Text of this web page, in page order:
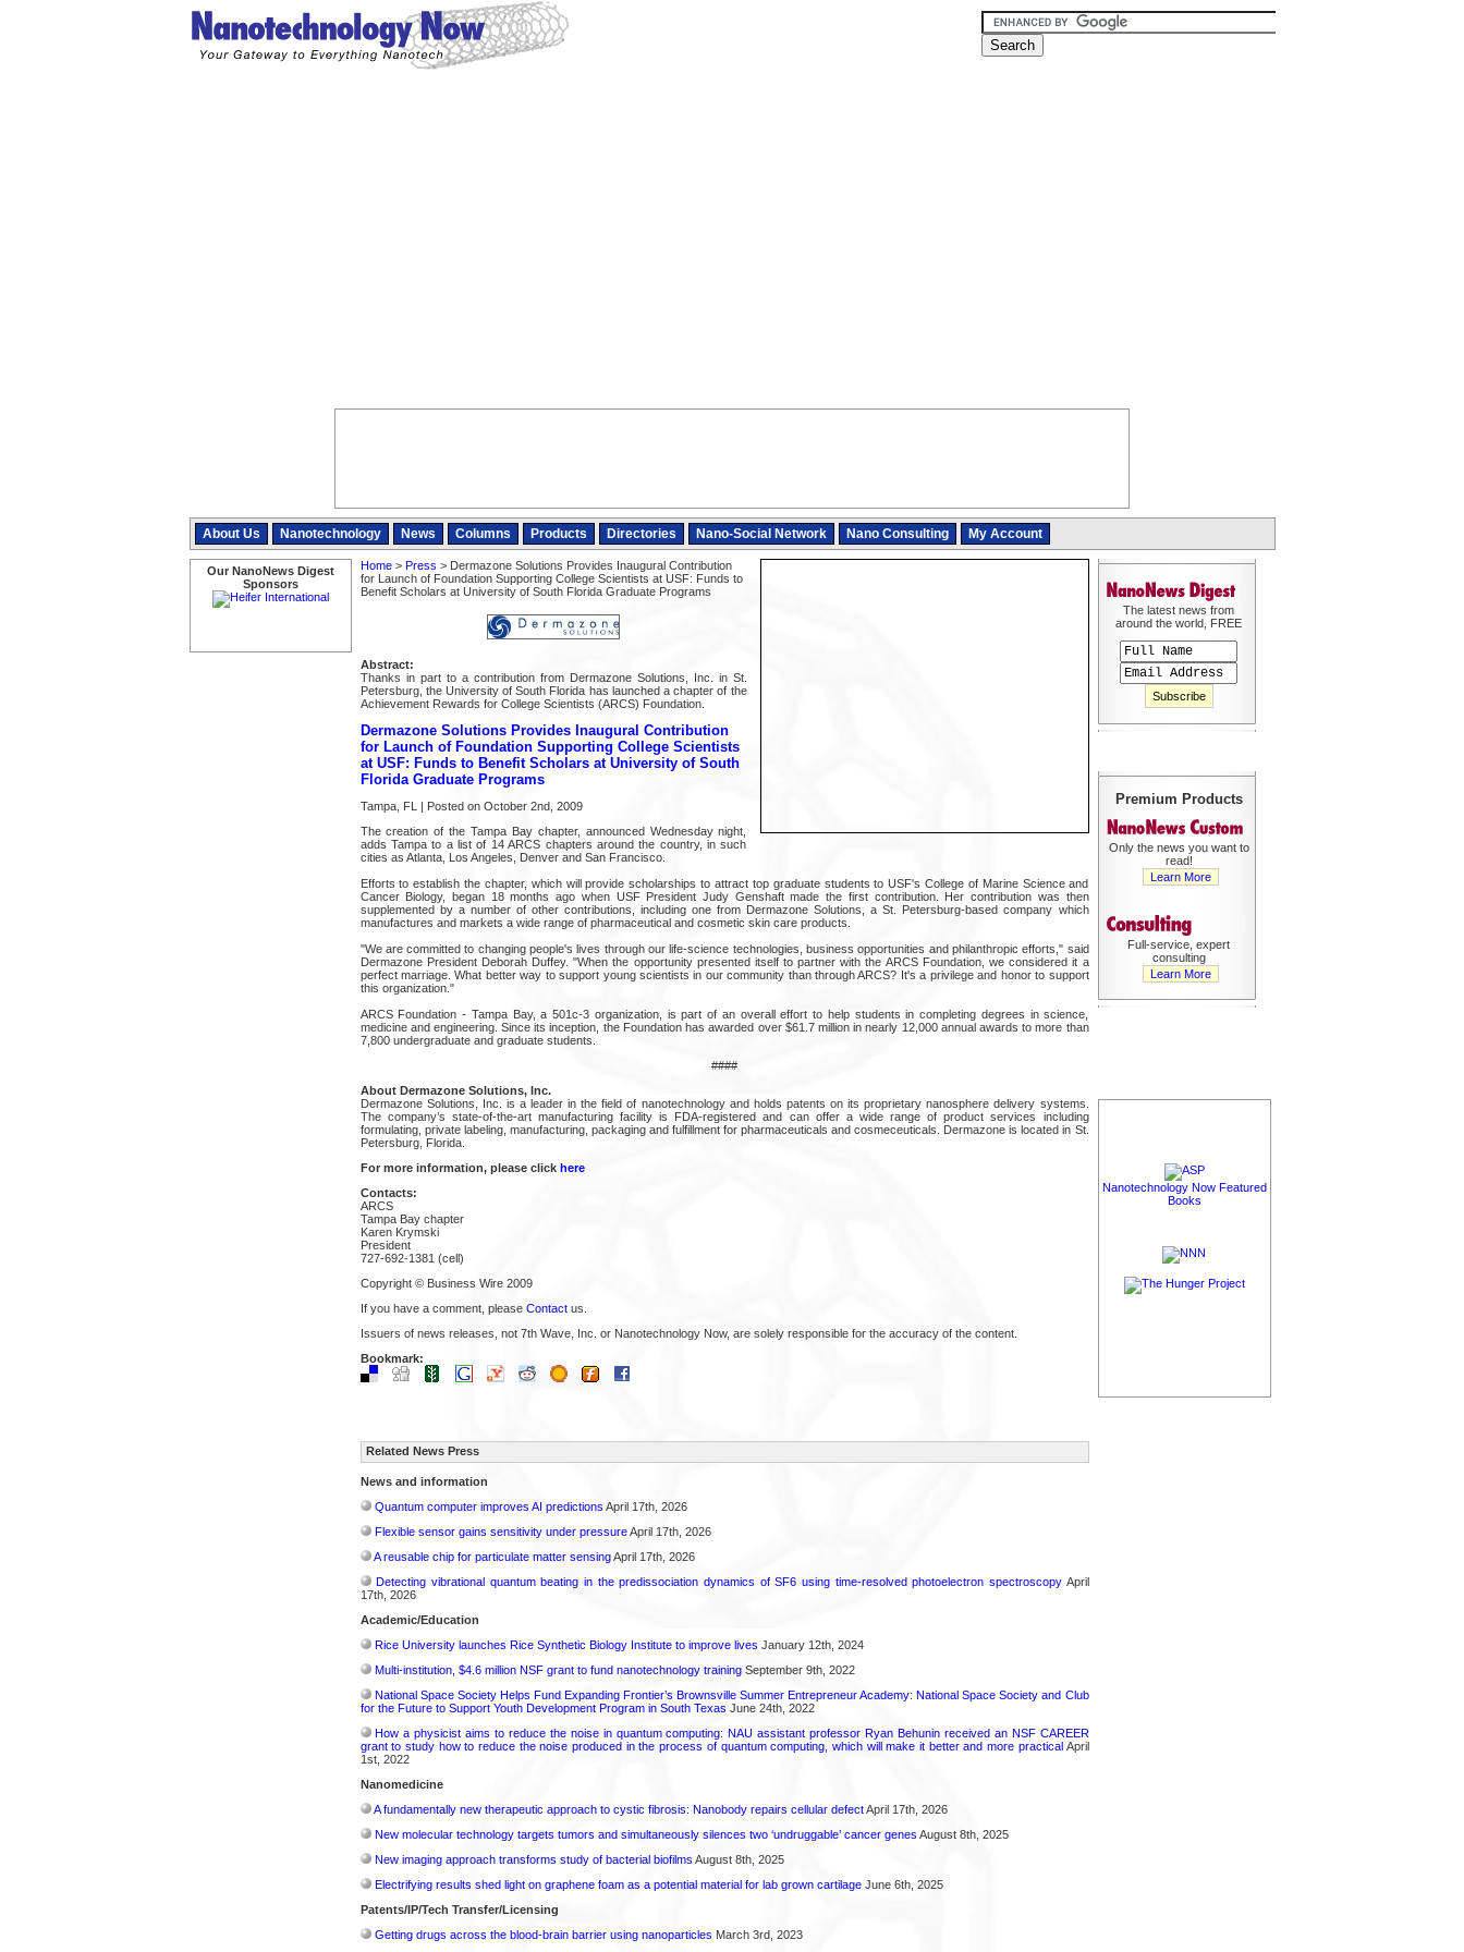
About Us Nanotechnology News Columns Products Directories Nano-Social Network Nano Consulting My Account
Our NanoNews Digest
Sponsors
Home> Press > Dermazone Solutions Provides Inaugural Contribution
for Launch of Foundation Supporting College Scientists at USF: Funds to
Benefit Scholars at University of South Florida Graduate Programs
Abstract:
Thanks in part to a contribution from Dermazone Solutions, Inc. in St.
Petersburg, the University of South Florida has launched a chapter of the
Achievement Rewards for College Scientists (ARCS) Foundation.
Dermazone Solutions Provides Inaugural Contribution
for Launch of Foundation Supporting College Scientists
at USF: Funds to Benefit Scholars at University of South
Florida Graduate Programs
Tampa, FL | Posted on October 2nd, 2009
The creation of the Tampa Bay chapter, announced Wednesday night,
adds Tampa to a list of 14 ARCS chapters around the country, in such
cities as Atlanta, Los Angeles, Denver and San Francisco.
Efforts to establish the chapter, which will provide scholarships to attract top graduate students to USF's College of Marine Science and
Cancer Biology, began 18 months ago when USF President Judy Genshaft made the first contribution. Her contribution was then
supplemented by a number of other contributions, including one from Dermazone Solutions, a St. Petersburg-based company which
manufactures and markets a wide range of pharmaceutical and cosmetic skin care products.
"We are committed to changing people's lives through our life-science technologies, business opportunities and philanthropic efforts," said
Dermazone President Deborah Duffey. "When the opportunity presented itself to partner with the ARCS Foundation, we considered it a
perfect marriage. What better way to support young scientists in our community than through ARCS? It's a privilege and honor to support
this organization."
ARCS Foundation - Tampa Bay, a 501c-3 organization, is part of an overall effort to help students in completing degrees in science,
medicine and engineering. Since its inception, the Foundation has awarded over $61.7 million in nearly 12,000 annual awards to more than
7,800 undergraduate and graduate students.
####
About Dermazone Solutions, Inc.
Dermazone Solutions, Inc. is a leader in the field of nanotechnology and holds patents on its proprietary nanosphere delivery systems.
The company’s state-of-the-art manufacturing facility is FDA-registered and can offer a wide range of product services including
formulating, private labeling, manufacturing, packaging and fulfillment for pharmaceuticals and cosmeceuticals. Dermazone is located in St.
Petersburg, Florida.
For more information, please click here
Contacts:
ARCS
Tampa Bay chapter
Karen Krymski
President
727-692-1381 (cell)
Copyright © Business Wire 2009
If you have a comment, please Contactus.
Issuers of news releases, not 7th Wave, Inc. or Nanotechnology Now, are solely responsible for the accuracy of the content.
Bookmark:
Related News Press
News and information
Quantum computer improves AI predictions April 17th, 2026
Flexible sensor gains sensitivity under pressureApril 17th, 2026
A reusable chip for particulate matter sensingApril 17th, 2026
Detecting vibrational quantum beating in the predissociation dynamics of SF6 using time-resolved photoelectron spectroscopyApril
17th, 2026
Academic/Education
Rice University launches Rice Synthetic Biology Institute to improve lives January 12th, 2024
Multi-institution, $4.6 million NSF grant to fund nanotechnology trainingSeptember 9th, 2022
National Space Society Helps Fund Expanding Frontier’s Brownsville Summer Entrepreneur Academy: National Space Society and Club
for the Future to Support Youth Development Program in South Texas June 24th, 2022
How a physicist aims to reduce the noise in quantum computing: NAU assistant professor Ryan Behunin received an NSF CAREER
grant to study how to reduce the noise produced in the process of quantum computing, which will make it better and more practicalApril
1st, 2022
Nanomedicine
A fundamentally new therapeutic approach to cystic fibrosis: Nanobody repairs cellular defectApril 17th, 2026
New molecular technology targets tumors and simultaneously silences two ‘undruggable’ cancer genes August 8th, 2025
New imaging approach transforms study of bacterial biofilms August 8th, 2025
Electrifying results shed light on graphene foam as a potential material for lab grown cartilageJune 6th, 2025
Patents/IP/Tech Transfer/Licensing
Getting drugs across the blood-brain barrier using nanoparticles March 3rd, 2023
The latest news from
around the world, FREE
Premium Products
Only the news you want to
read!
Learn More
Full-service, expert
consulting
Learn More
Nanotechnology Now Featured
Books